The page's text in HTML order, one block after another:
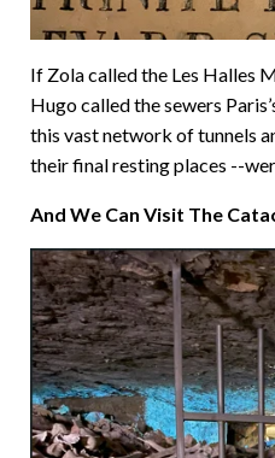
If Zola called the Les Halles
Hugo called the sewers
this vast network of tunnels
their final resting places --
And We Can Visit The